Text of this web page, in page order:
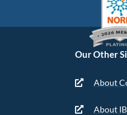
Our Other
About
About